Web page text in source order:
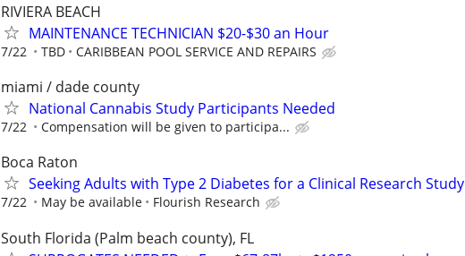
RIVIERA BEACH
MAINTENANCE TECHNICIAN $20-$30 an Hour
7/22 TBD CARIBBEAN POOL SERVICE AND REPAIRS
miami / dade county
National Cannabis Study Participants Needed
7/22 Compensation will be given to participa...
Boca Raton
Seeking Adults with Type 2 Diabetes for a Clinical Research Study
7/22 May be available Flourish Research
South Florida (Palm beach county), FL